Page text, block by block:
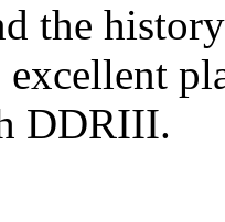
the
excellent
DDRIII.